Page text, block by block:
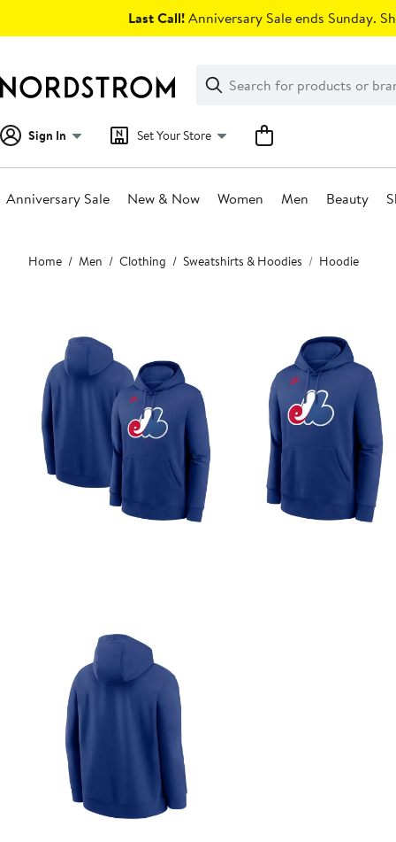
Last Call!Anniversary Sale ends Sunday.
Search
Clear
Clear
Search
Sign In Set Your Store
Anniversary Sale New & Now Women Men Beauty
Main
content
Home Men Clothing Sweatshirts & Hoodies Hoodie